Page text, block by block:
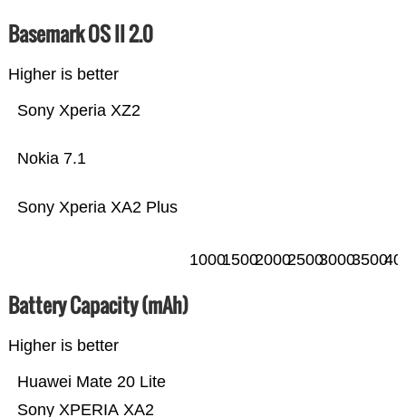
Basemark OS II 2.0
Higher is better
Sony Xperia XA2 Plus
Nokia 7.1
Sony Xperia XZ2
100015002000250030003500
Battery Capacity (mAh)
Higher is better
Sony XPERIA XA2
Huawei Mate 20 Lite